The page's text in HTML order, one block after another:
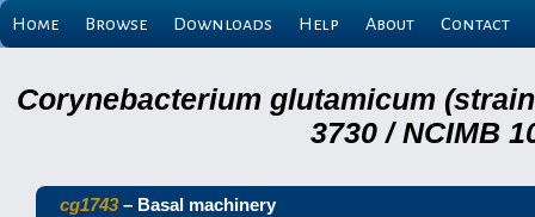
Home Browse Downloads Help About Contact
Corynebacterium glutamicum (strain
3730 / NCIMB
cg1743– Basal machinery